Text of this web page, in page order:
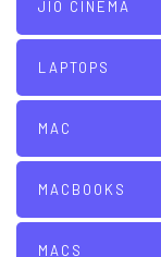
JIO CINEMA
LAPTOPS
MAC
MACBOOKS
MACS